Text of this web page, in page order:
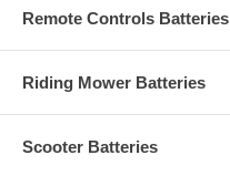
Remote Controls Batteries
Riding Mower Batteries
Scooter Batteries